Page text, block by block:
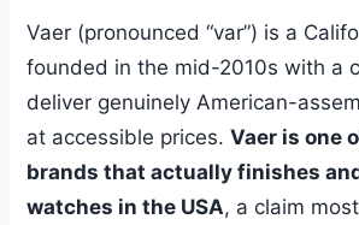
Vaer (pronounced “var”) is a
founded in the mid-2010s with a
deliver genuinely American-
at accessible prices.Vaer is one
brands that actually finishes
watches in the USA, a claim